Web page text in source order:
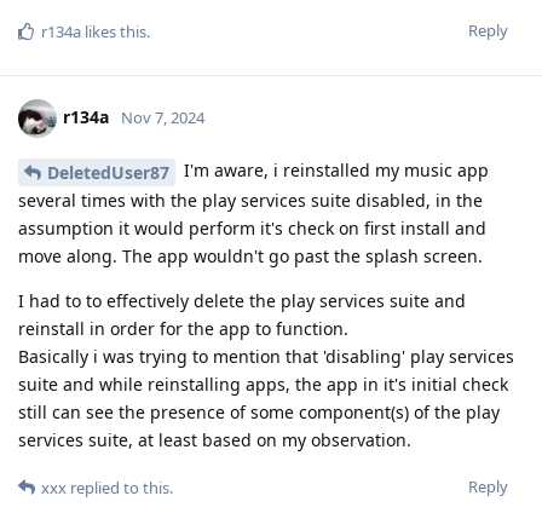
Reply
r134a likes this.
r134a Nov 7, 2024
DeletedUser87
I'm aware, i reinstalled my music app
several times with the play services suite disabled, in the
assumption it would perform it's check on first install and
move along. The app wouldn't go past the splash screen.
I had to to effectively delete the play services suite and
reinstall in order for the app to function.
Basically i was trying to mention that 'disabling' play services
suite and while reinstalling apps, the app in it's initial check
still can see the presence of some component(s) of the play
services suite, at least based on my observation.
Reply
xxx replied to this.